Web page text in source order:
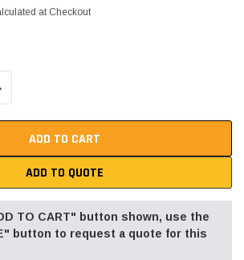
at Checkout
QUANTITY:
ADD TO QUOTE
TO CART" button shown, use the
button to request a quote for this